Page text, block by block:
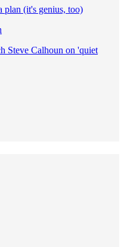
plan (it's genius, too)
Steve Calhoun on 'quiet